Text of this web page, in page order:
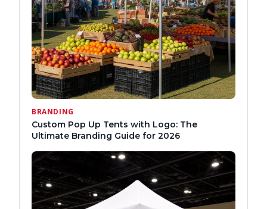
BRANDING
Custom Pop Up Tents with Logo: The
Ultimate Branding Guide for 2026